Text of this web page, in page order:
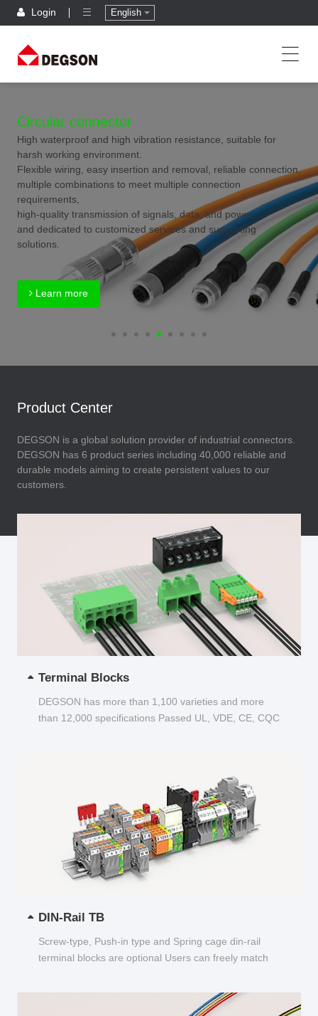
Login English
Circular connector
High waterproof and high vibration resistance, suitable for
harsh working environment.
Flexible wiring, easy insertion and removal, reliable connection,
multiple combinations to meet multiple connection
requirements,
high-quality transmission of signals, data, and power,
and dedicated to customized services and supporting
solutions.
Learn more
Product Center
DEGSON is a global solution provider of industrial connectors.
DEGSON has 6 product series including 40,000 reliable and
durable models aiming to create persistent values to our
customers.
Terminal Blocks
DEGSON has more than 1,100 varieties and more
than 12,000 specifications Passed UL, VDE, CE, CQC
DIN-Rail TB
Screw-type, Push-in type and Spring cage din-rail
terminal blocks are optional Users can freely match